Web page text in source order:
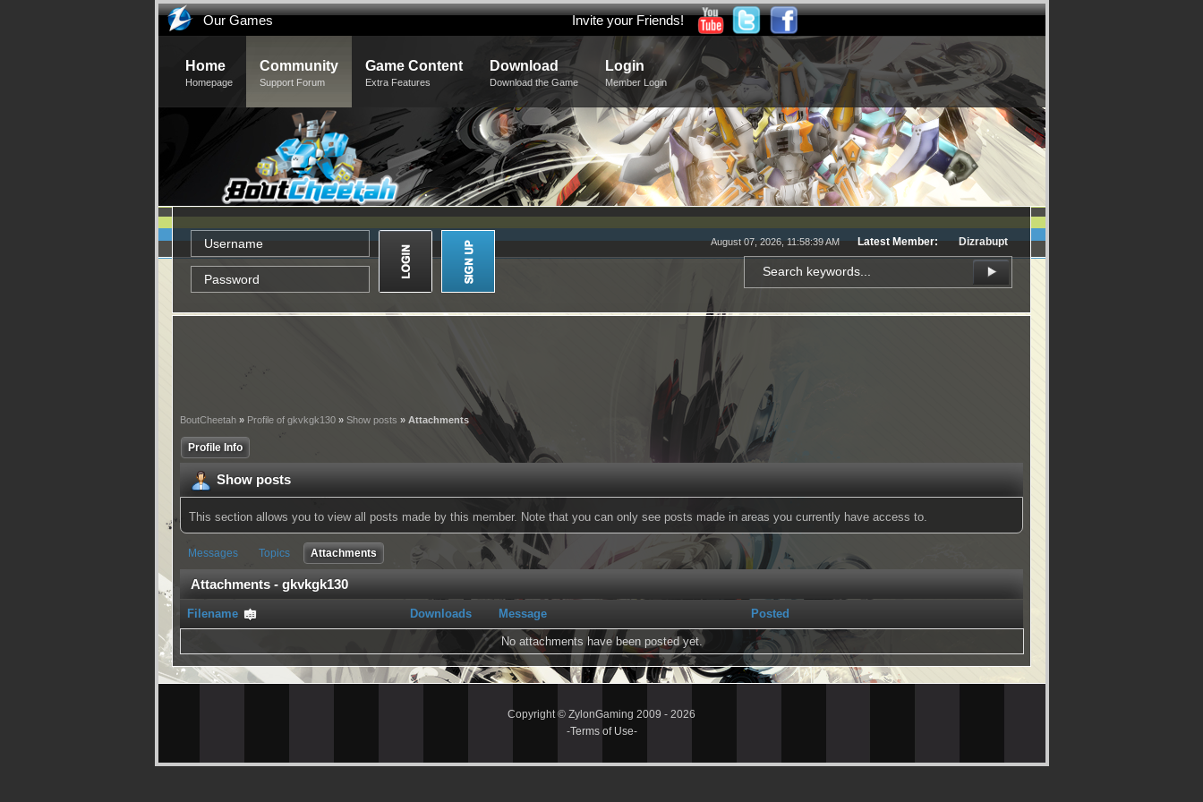
Our Games Invite your Friends!
Home
Homepage
Community
Support Forum
Game Content
Extra Features
Download
Download the Game
Login
Member Login
August 07, 2026, 11:58:39 AM Latest Member: Dizrabupt
BoutCheetah » Profile of gkvkgk130 » Show posts » Attachments
Profile Info
Show posts
This section allows you to view all posts made by this member. Note that you can only see posts made in areas you currently have access to.
Messages Topics Attachments
Attachments - gkvkgk130
Filename Downloads Message Posted
No attachments have been posted yet.
Copyright © ZylonGaming 2009 - 2026
-Terms of Use-